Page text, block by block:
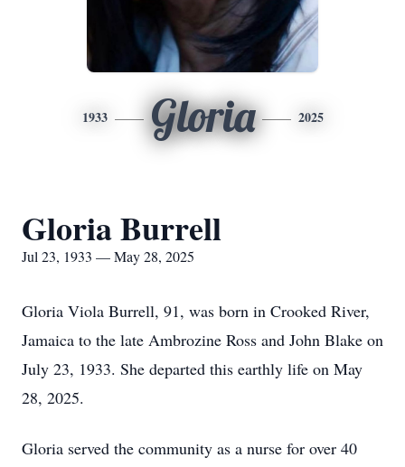
1933 Gloria 2025
Gloria Burrell
Jul 23, 1933 — May 28, 2025
Gloria Viola Burrell, 91, was born in Crooked River,
Jamaica to the late Ambrozine Ross and John Blake on
July 23, 1933. She departed this earthly life on May
28, 2025.
Gloria served the community as a nurse for over 40